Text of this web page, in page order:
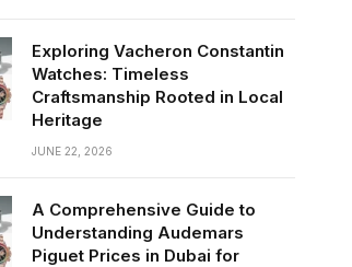
Exploring Vacheron Constantin
Watches: Timeless
Craftsmanship Rooted in Local
Heritage
JUNE 22, 2026
A Comprehensive Guide to
Understanding Audemars
Piguet Prices in Dubai for